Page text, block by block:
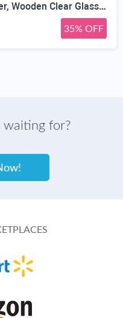
DegoCyhton Cat Whisker Holder, Wooden Clear Glass Jar, Sealed Cork Memorial Vase, Premium Cat Fur Keepsake, Desktop Display Decor Accent, Home Decor for Feline Owners, Thoughtful Pet Lover Gift
35% OFF
waiting for?